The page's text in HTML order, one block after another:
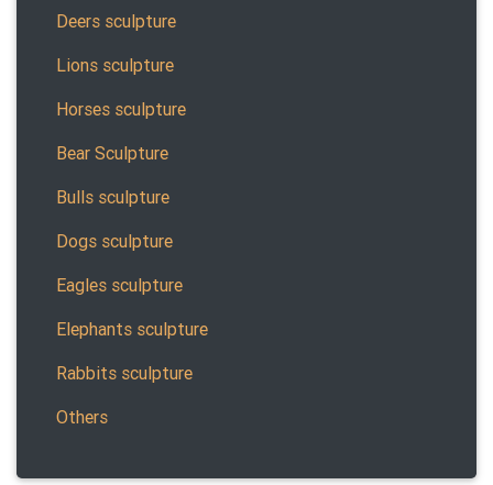
Deers sculpture
Lions sculpture
Horses sculpture
Bear Sculpture
Bulls sculpture
Dogs sculpture
Eagles sculpture
Elephants sculpture
Rabbits sculpture
Others